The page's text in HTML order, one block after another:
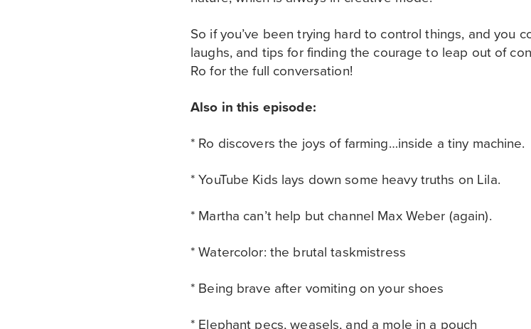
So if you’ve been trying hard to control things, and you
laughs, and tips for finding the courage to leap out of
Ro for the full conversation!
Also in this episode:
* Ro discovers the joys of farming…inside a tiny machine.
* YouTube Kids lays down some heavy truths on Lila.
* Martha can’t help but channel Max Weber (again).
* Watercolor: the brutal taskmistress
* Being brave after vomiting on your shoes
* Elephant pecs, weasels, and a mole in a pouch